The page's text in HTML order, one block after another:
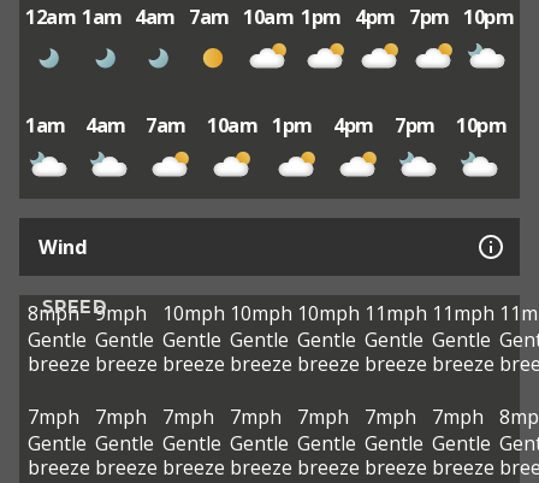
12am 1am 4am 7am 10am 1pm 4pm 7pm 10pm
1am 4am 7am 10am 1pm 4pm 7pm 10pm
Wind
SPEED
8mph
Gentle
breeze
9mph
Gentle
breeze
10mph
Gentle
breeze
10mph
Gentle
breeze
10mph
Gentle
breeze
11mph
Gentle
breeze
11mph
Gentle
breeze
7mph
Gentle
breeze
7mph
Gentle
breeze
7mph
Gentle
breeze
7mph
Gentle
breeze
7mph
Gentle
breeze
7mph
Gentle
breeze
7mph
Gentle
breeze